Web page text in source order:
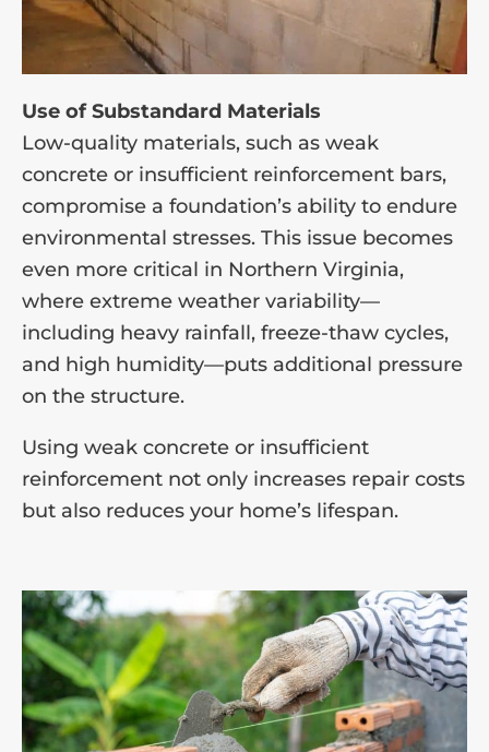
Use of Substandard Materials
Low-quality materials, such as weak
concrete or insufficient reinforcement bars,
compromise a foundation’s ability to endure
environmental stresses. This issue becomes
even more critical in Northern Virginia,
where extreme weather variability—
including heavy rainfall, freeze-thaw cycles,
and high humidity—puts additional pressure
on the structure.
Using weak concrete or insufficient
reinforcement not only increases repair costs
but also reduces your home’s lifespan.